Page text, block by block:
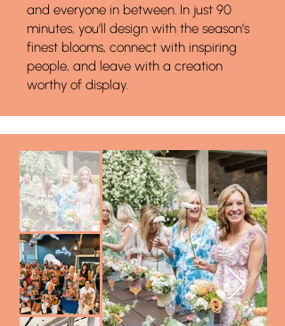
and everyone in between. In just 90
minutes, you’ll design with the season’s
finest blooms, connect with inspiring
people, and leave with a creation
worthy of display.